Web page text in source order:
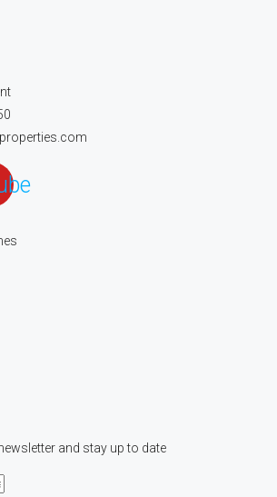
and stay up to date